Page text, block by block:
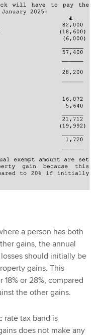
a person has both
gains, the annual
should initially be
gains. This
or 28%, compared
the other gains.
rate tax band is
does not make any